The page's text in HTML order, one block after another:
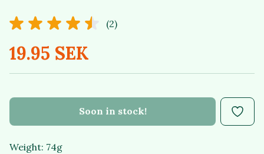
(2)
19.95 SEK
Soon in stock!
Weight: 74g